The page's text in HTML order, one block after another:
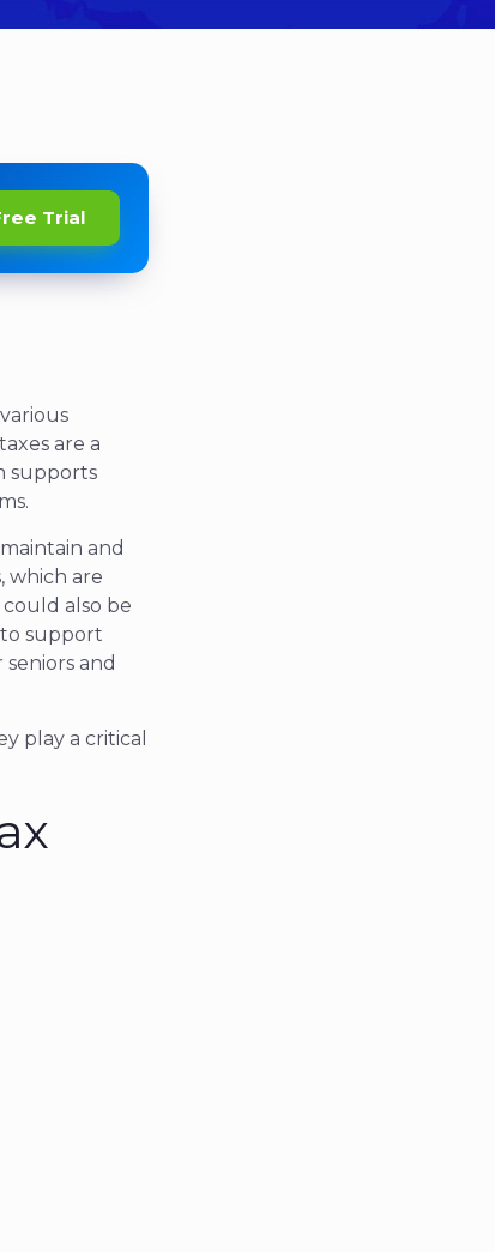
Trial
are a
supports
and
which are
also be
to support
seniors and
play a critical